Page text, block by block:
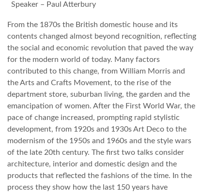
Speaker – Paul Atterbury
From the 1870s the British domestic house and its
contents changed almost beyond recognition, reflecting
the social and economic revolution that paved the way
for the modern world of today. Many factors
contributed to this change, from William Morris and
the Arts and Crafts Movement, to the rise of the
department store, suburban living, the garden and the
emancipation of women. After the First World War, the
pace of change increased, prompting rapid stylistic
development, from 1920s and 1930s Art Deco to the
modernism of the 1950s and 1960s and the style wars
of the late 20th century. The first two talks consider
architecture, interior and domestic design and the
products that reflected the fashions of the time. In the
process they show how the last 150 years have